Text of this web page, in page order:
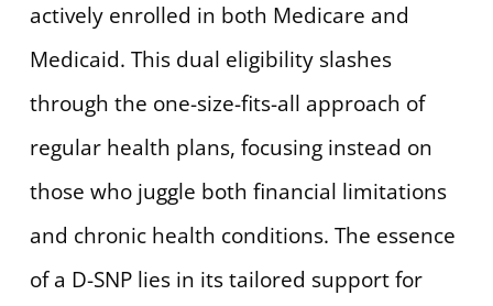
actively enrolled in both Medicare and
Medicaid. This dual eligibility slashes
through the one-size-fits-all approach of
regular health plans, focusing instead on
those who juggle both financial limitations
and chronic health conditions. The essence
of a D-SNP lies in its tailored support for